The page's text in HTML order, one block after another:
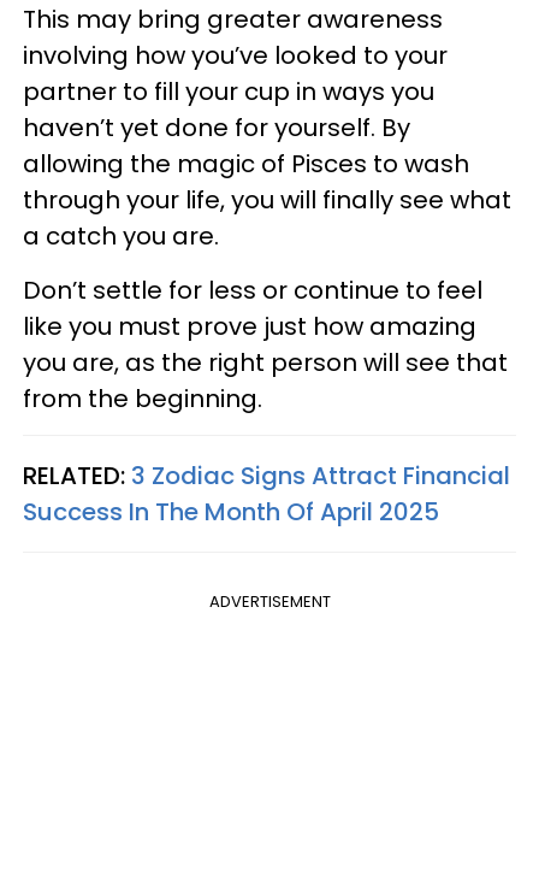
This may bring greater awareness
involving how you’ve looked to your
partner to fill your cup in ways you
haven’t yet done for yourself. By
allowing the magic of Pisces to wash
through your life, you will finally see what
a catch you are.
Don’t settle for less or continue to feel
like you must prove just how amazing
you are, as the right person will see that
from the beginning.
RELATED: 3 Zodiac Signs Attract Financial
Success In The Month Of April 2025
ADVERTISEMENT